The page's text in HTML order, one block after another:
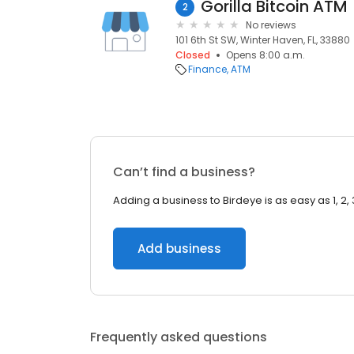
2 Gorilla Bitcoin ATM
No reviews
101 6th St SW, Winter Haven, FL, 33880
Closed
Opens 8:00 a.m.
Finance ATM
Can’t find a business?
Adding a business to Birdeye is as easy as 1, 2,
Add business
Frequently asked questions